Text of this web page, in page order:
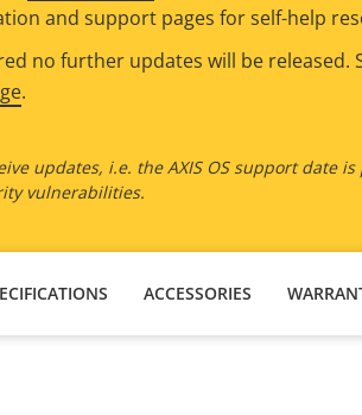
and support pages for self-help
no further updates will be released.
.
updates, i.e. the AXIS OS support date
vulnerabilities.
ACCESSORIES